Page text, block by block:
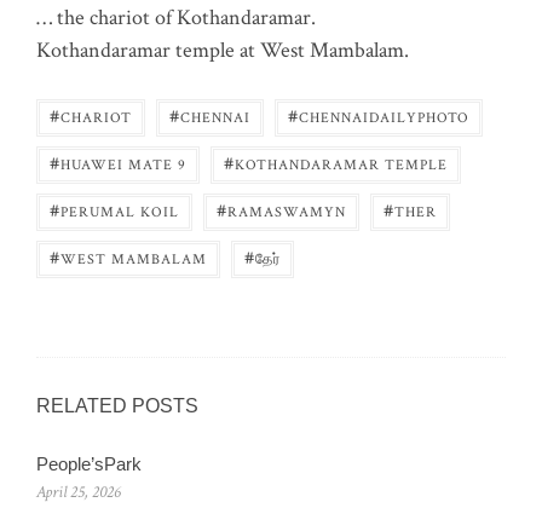
… the chariot of Kothandaramar.
Kothandaramar temple at West Mambalam.
#CHARIOT #CHENNAI #CHENNAIDAILYPHOTO
#HUAWEI MATE 9 #KOTHANDARAMAR TEMPLE
#PERUMAL KOIL #RAMASWAMYN #THER
#WEST MAMBALAM #தேர்
RELATED POSTS
People’sPark
April 25, 2026